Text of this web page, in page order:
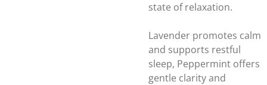
state of relaxation.
Lavender promotes calm
and supports restful
sleep, Peppermint offers
gentle clarity and